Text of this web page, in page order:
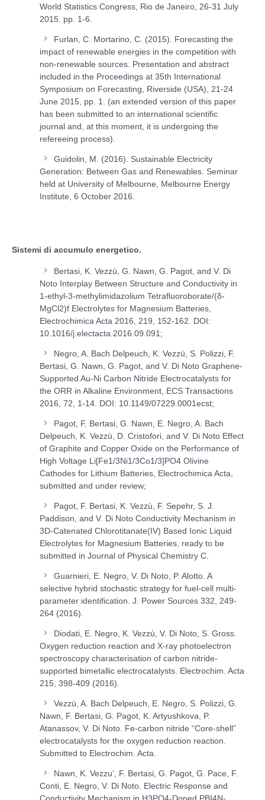
World Statistics Congress, Rio de Janeiro, 26-31 July
2015. pp. 1-6.
Furlan, C. Mortarino, C. (2015). Forecasting the
impact of renewable energies in the competition with
non-renewable sources. Presentation and abstract
included in the Proceedings at 35th International
Symposium on Forecasting, Riverside (USA), 21-24
June 2015, pp. 1. (an extended version of this paper
has been submitted to an international scientific
journal and, at this moment, it is undergoing the
refereeing process).
Guidolin, M. (2016). Sustainable Electricity
Generation: Between Gas and Renewables. Seminar
held at University of Melbourne, Melbourne Energy
Institute, 6 October 2016.
Sistemi di accumulo energetico.
Bertasi, K. Vezzù, G. Nawn, G. Pagot, and V. Di
Noto Interplay Between Structure and Conductivity in
1-ethyl-3-methylimidazolium Tetrafluoroborate/(δ-
MgCl2)f Electrolytes for Magnesium Batteries,
Electrochimica Acta 2016, 219, 152-162. DOI:
10.1016/j.electacta.2016.09.091;
Negro, A. Bach Delpeuch, K. Vezzù, S. Polizzi, F.
Bertasi, G. Nawn, G. Pagot, and V. Di Noto Graphene-
Supported Au-Ni Carbon Nitride Electrocatalysts for
the ORR in Alkaline Environment, ECS Transactions
2016, 72, 1-14. DOI: 10.1149/07229.0001ecst;
Pagot, F. Bertasi, G. Nawn, E. Negro, A. Bach
Delpeuch, K. Vezzù, D. Cristofori, and V. Di Noto Effect
of Graphite and Copper Oxide on the Performance of
High Voltage Li[Fe1/3Ni1/3Co1/3]PO4 Olivine
Cathodes for Lithium Batteries, Electrochimica Acta,
submitted and under review;
Pagot, F. Bertasi, K. Vezzù, F. Sepehr, S. J.
Paddison, and V. Di Noto Conductivity Mechanism in
3D-Catenated Chlorotitanate(IV) Based Ionic Liquid
Electrolytes for Magnesium Batteries, ready to be
submitted in Journal of Physical Chemistry C.
Guarnieri, E. Negro, V. Di Noto, P. Alotto. A
selective hybrid stochastic strategy for fuel-cell multi-
parameter identification. J. Power Sources 332, 249-
264 (2016).
Diodati, E. Negro, K. Vezzù, V. Di Noto, S. Gross.
Oxygen reduction reaction and X-ray photoelectron
spectroscopy characterisation of carbon nitride-
supported bimetallic electrocatalysts. Electrochim. Acta
215, 398-409 (2016).
Vezzù, A. Bach Delpeuch, E. Negro, S. Polizzi, G.
Nawn, F. Bertasi, G. Pagot, K. Artyushkova, P.
Atanassov, V. Di Noto. Fe-carbon nitride “Core-shell”
electrocatalysts for the oxygen reduction reaction.
Submitted to Electrochim. Acta.
Nawn, K. Vezzu’, F. Bertasi, G. Pagot, G. Pace, F.
Conti, E. Negro, V. Di Noto. Electric Response and
Conductivity Mechanism in H3PO4-Doped PBI4N-